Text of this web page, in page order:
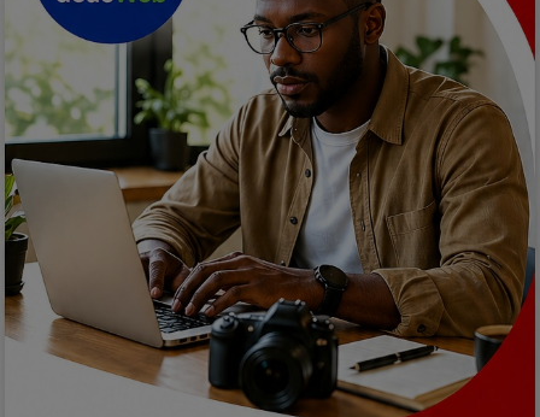
Science/Technology
Fashion
Programming, App Development,
Web Development
Relationship
Lifestyle
Electronics
Spiritual Help, Spiritualism